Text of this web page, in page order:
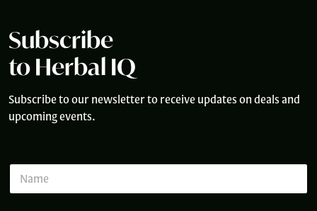
Subscribe
to Herbal IQ
Subscribe to our newsletter to receive updates on deals and
upcoming events.
N
m